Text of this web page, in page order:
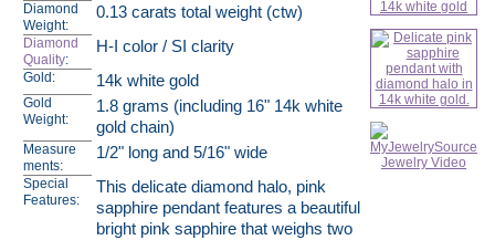
Diamond
Weight:
0.13 carats total weight (ctw)
Diamond
Quality:
H-I color / SI clarity
Gold: 14k white gold
Gold
Weight:
1.8 grams (including 16" 14k white
gold chain)
Measure
ments:
1/2" long and 5/16" wide
Special
Features:
This delicate diamond halo, pink
sapphire pendant features a beautiful
bright pink sapphire that weighs two